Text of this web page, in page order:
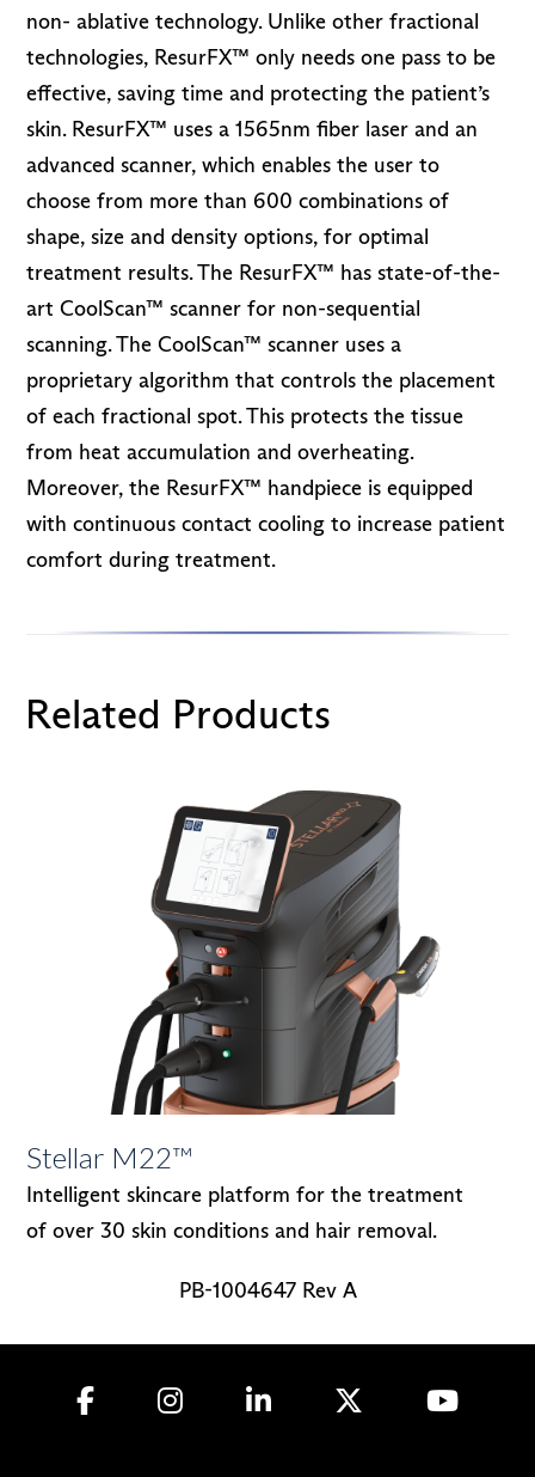
non- ablative technology. Unlike other fractional
technologies, ResurFX™ only needs one pass to be
effective, saving time and protecting the patient’s
skin. ResurFX™ uses a 1565nm fiber laser and an
advanced scanner, which enables the user to
choose from more than 600 combinations of
shape, size and density options, for optimal
treatment results. The ResurFX™ has state-of-the-
art CoolScan™ scanner for non-sequential
scanning. The CoolScan™ scanner uses a
proprietary algorithm that controls the placement
of each fractional spot. This protects the tissue
from heat accumulation and overheating.
Moreover, the ResurFX™ handpiece is equipped
with continuous contact cooling to increase patient
comfort during treatment.
Related Products
Stellar M22™
Intelligent skincare platform for the treatment
of over 30 skin conditions and hair removal.
PB-1004647 Rev A